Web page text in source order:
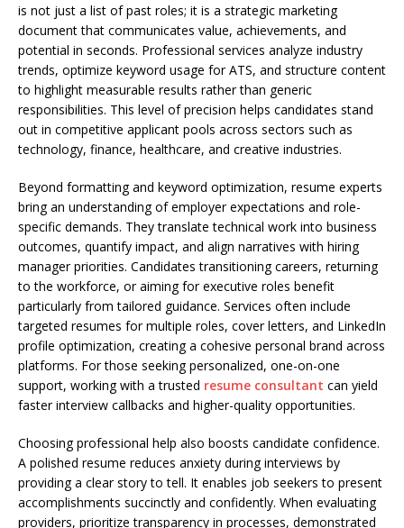
is not just a list of past roles; it is a strategic marketing
document that communicates value, achievements, and
potential in seconds. Professional services analyze industry
trends, optimize keyword usage for ATS, and structure content
to highlight measurable results rather than generic
responsibilities. This level of precision helps candidates stand
out in competitive applicant pools across sectors such as
technology, finance, healthcare, and creative industries.
Beyond formatting and keyword optimization, resume experts
bring an understanding of employer expectations and role-
specific demands. They translate technical work into business
outcomes, quantify impact, and align narratives with hiring
manager priorities. Candidates transitioning careers, returning
to the workforce, or aiming for executive roles benefit
particularly from tailored guidance. Services often include
targeted resumes for multiple roles, cover letters, and LinkedIn
profile optimization, creating a cohesive personal brand across
platforms. For those seeking personalized, one-on-one
support, working with a trusted resume consultant can yield
faster interview callbacks and higher-quality opportunities.
Choosing professional help also boosts candidate confidence.
A polished resume reduces anxiety during interviews by
providing a clear story to tell. It enables job seekers to present
accomplishments succinctly and confidently. When evaluating
providers, prioritize transparency in processes, demonstrated